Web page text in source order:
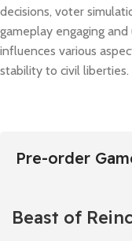
decisions, voter
gameplay engaging
influences various
stability to civil liberties.
Pre-order
Beast of